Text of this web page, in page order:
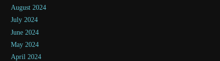
August 2024
July 2024
June 2024
May 2024
April 2024